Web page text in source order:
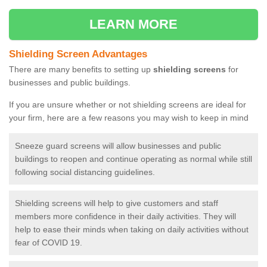
LEARN MORE
Shielding Screen Advantages
There are many benefits to setting up shielding screens for
businesses and public buildings.
If you are unsure whether or not shielding screens are ideal for
your firm, here are a few reasons you may wish to keep in mind
Sneeze guard screens will allow businesses and public
buildings to reopen and continue operating as normal while still
following social distancing guidelines.
Shielding screens will help to give customers and staff
members more confidence in their daily activities. They will
help to ease their minds when taking on daily activities without
fear of COVID 19.